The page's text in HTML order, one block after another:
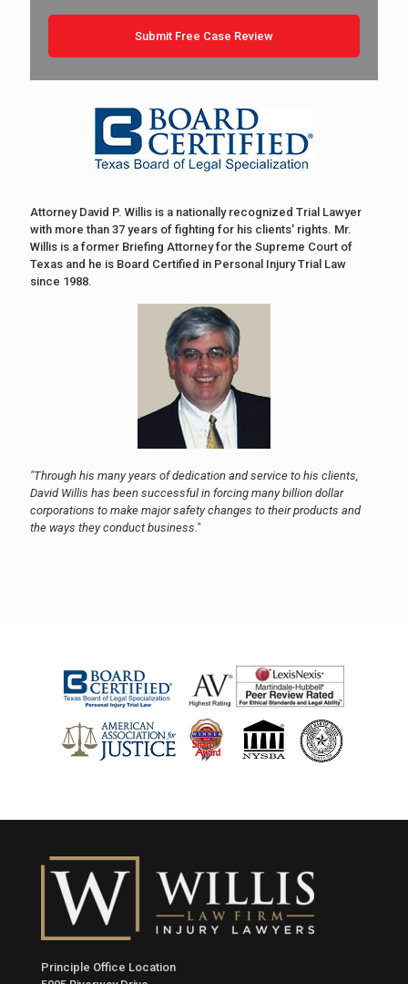
Attorney David P. Willis is a nationally recognized Trial Lawyer
with more than 37 years of fighting for his clients' rights. Mr.
Willis is a former Briefing Attorney for the Supreme Court of
Texas and he is Board Certified in Personal Injury Trial Law
since 1988.
"Through his many years of dedication and service to his clients,
David Willis has been successful in forcing many billion dollar
corporations to make major safety changes to their products and
the ways they conduct business."
Principle Office Location